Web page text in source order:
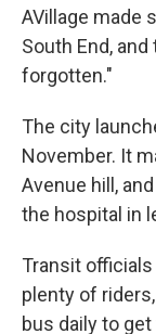
AVillage made
South End,
forgotten."
The city
November. It
Avenue hill,
the hospital in
Transit
plenty of
bus daily to